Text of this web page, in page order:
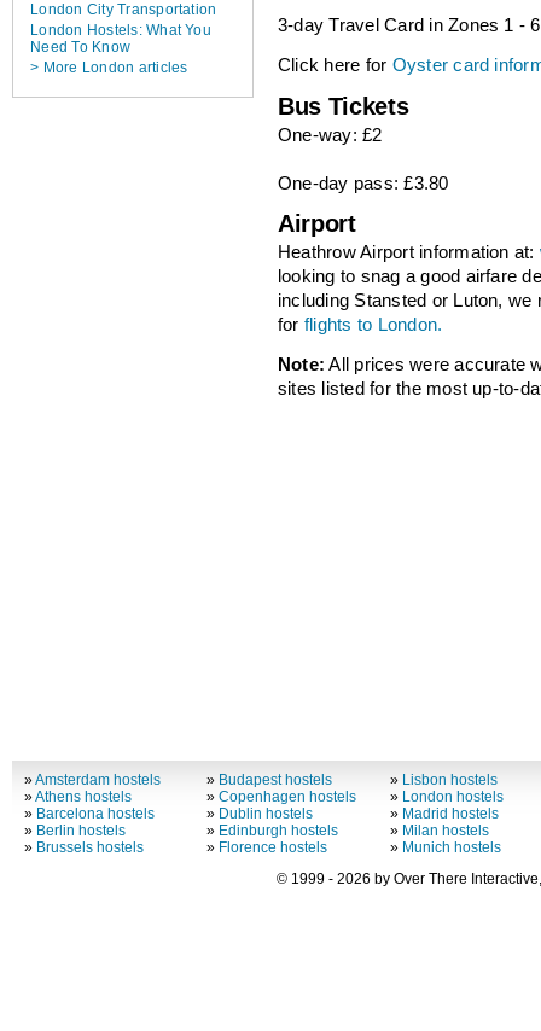
London City Transportation
London Hostels: What You
Need To Know
> More London articles
3-day Travel Card in Zones 1 -
Click here for Oyster card
Bus Tickets
One-way: £2
One-day pass: £3.80
Airport
Heathrow Airport information at:
looking to snag a good airfare
including Stansted or Luton,
for flights to London.
Note: All prices were accurate
sites listed for the most up-to-
»Amsterdam hostels
»Athens hostels
» Barcelona hostels
» Berlin hostels
» Brussels hostels
» Budapest hostels
»Copenhagen hostels
» Dublin hostels
» Edinburgh hostels
» Florence hostels
» Lisbon hostels
» London hostels
» Madrid hostels
» Milan hostels
» Munich hostels
© 1999 - 2026 by Over There